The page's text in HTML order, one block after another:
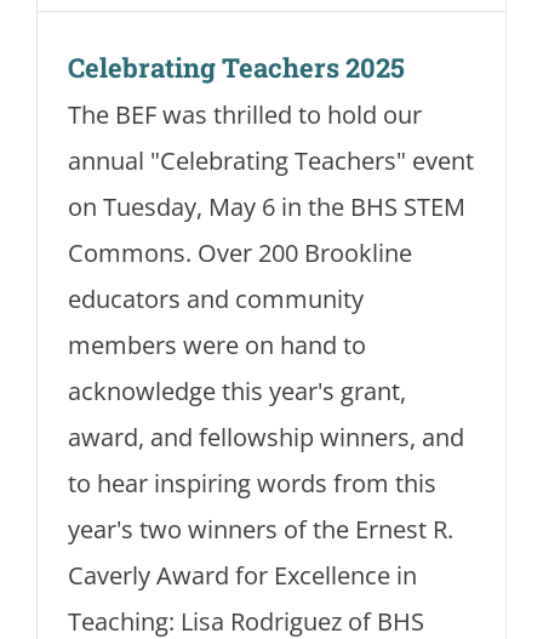
Celebrating Teachers 2025
The BEF was thrilled to hold our
annual "Celebrating Teachers" event
on Tuesday, May 6 in the BHS STEM
Commons. Over 200 Brookline
educators and community
members were on hand to
acknowledge this year's grant,
award, and fellowship winners, and
to hear inspiring words from this
year's two winners of the Ernest R.
Caverly Award for Excellence in
Teaching: Lisa Rodriguez of BHS